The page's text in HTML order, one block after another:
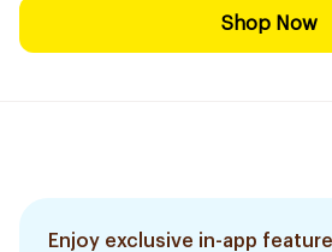
Shop Now
Enjoy exclusive in-app